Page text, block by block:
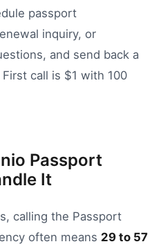
passport
inquiry, or
and send back a
call is $1 with 100
Passport
It
calling the Passport
often means 29 to 57